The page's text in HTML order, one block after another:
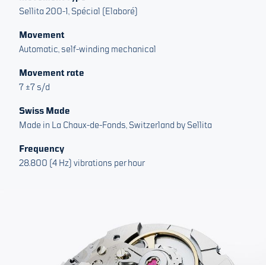
Sellita 200-1, Spécial (Elaboré)
Movement
Automatic, self-winding mechanical
Movement rate
7 ±7 s/d
Swiss Made
Made in La Chaux-de-Fonds, Switzerland by Sellita
Frequency
28.800 (4 Hz) vibrations per hour